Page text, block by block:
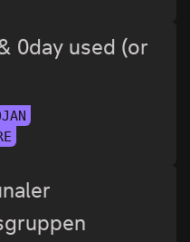
0day used (or